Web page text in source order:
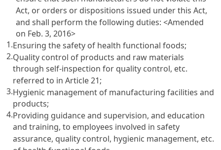
Act, or orders or dispositions issued under this Act,
and shall perform the following duties: <Amended
on Feb. 3, 2016>
1.Ensuring the safety of health functional foods;
2.Quality control of products and raw materials
through self-inspection for quality control, etc.
referred to inArticle 21;
3.Hygienic management of manufacturing facilities and
products;
4.Providing guidance and supervision, and education
and training, to employees involved in safety
assurance, quality control, hygienic management, etc.